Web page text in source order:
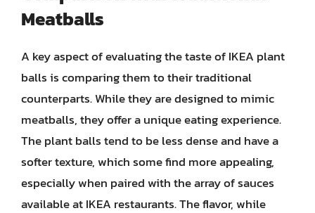
Meatballs
A key aspect of evaluating the taste of IKEA plant
balls is comparing them to their traditional
counterparts. While they are designed to mimic
meatballs, they offer a unique eating experience.
The plant balls tend to be less dense and have a
softer texture, which some find more appealing,
especially when paired with the array of sauces
available at IKEA restaurants. The flavor, while